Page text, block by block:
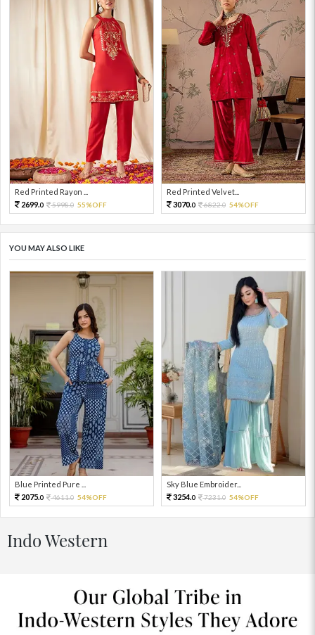
Red Printed Rayon ...
2699.0 5998.0 55%OFF
Red Printed Velvet...
3070.0 6822.0 54%OFF
YOU MAY ALSO LIKE
Blue Printed Pure ...
2075.0 4611.0 54%OFF
Sky Blue Embroider...
3254.0 7231.0 54%OFF
Indo Western